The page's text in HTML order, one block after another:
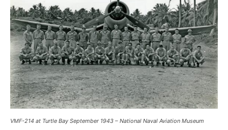
VMF-214 at Turtle Bay September 1943 – National Naval Aviation Museum